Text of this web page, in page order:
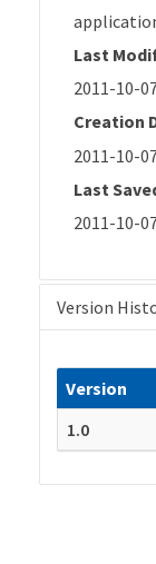
Last
2011-10-
Creation
2011-10-
Last
2011-10-
Version
Version
1.0